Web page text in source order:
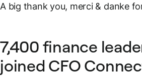
A big thank you, merci & danke
7,400 finance
joined CFO